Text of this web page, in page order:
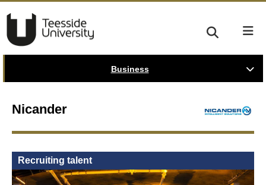
Business
Nicander
Recruiting talent